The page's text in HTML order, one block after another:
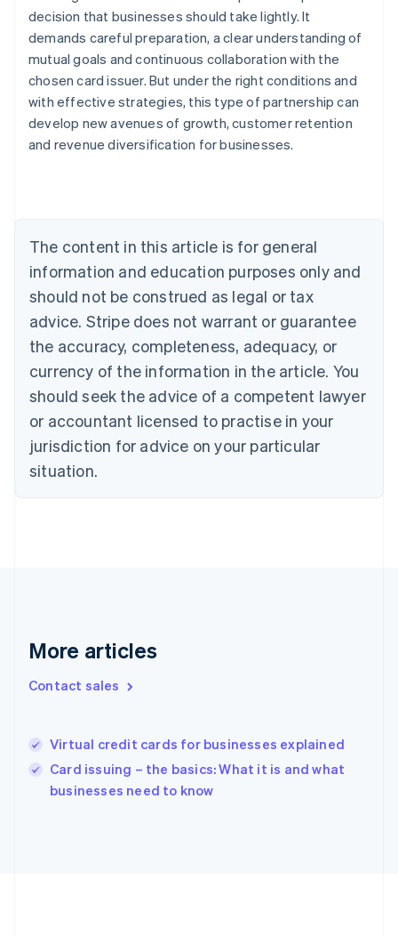
decision that businesses should take lightly. It
demands careful preparation, a clear understanding of
mutual goals and continuous collaboration with the
chosen card issuer. But under the right conditions and
with effective strategies, this type of partnership can
develop new avenues of growth, customer retention
and revenue diversification for businesses.
The content in this article is for general
information and education purposes only and
should not be construed as legal or tax
advice. Stripe does not warrant or guarantee
the accuracy, completeness, adequacy, or
currency of the information in the article. You
should seek the advice of a competent lawyer
or accountant licensed to practise in your
jurisdiction for advice on your particular
situation.
More articles
Contact sales
Virtual credit cards for businesses explained
Card issuing – the basics: What it is and what
businesses need to know
Australia
English
Austria
Brazil
Bulgaria
English
English Français
Croatia
Cyprus
English
Czech Republic
Denmark
English
Estonia
English
Finland
Greece
Hong Kong SAR, China
English
English
Ireland